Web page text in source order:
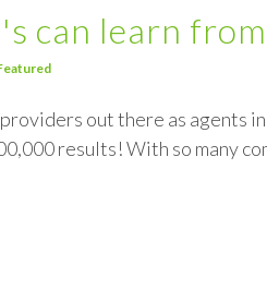
can learn
out there as agents
results! With so many